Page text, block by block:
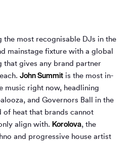
the most recognisable DJs in the
mainstage fixture with a global
gives any brand partner
John Summit is the most in-
music right now, headlining
and Governors Ball in the
of heat that brands cannot
align with. Korolova, the
and progressive house artist